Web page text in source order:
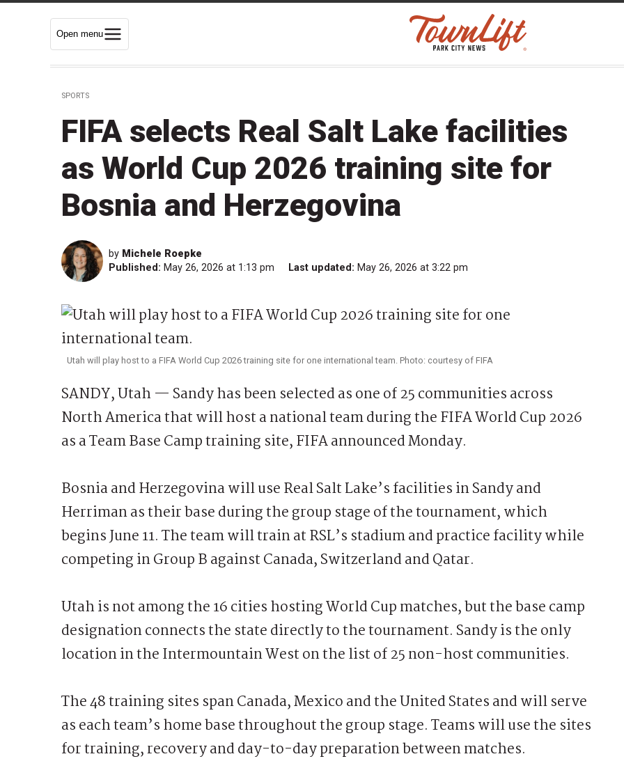
Open menu
SPORTS
FIFA selects Real Salt Lake facilities
as World Cup 2026 training site for
Bosnia and Herzegovina
by Michele Roepke
Published: May 26, 2026 at 1:13 pm Last updated: May 26, 2026 at 3:22 pm
Utah will play host to a FIFA World Cup 2026 training site for one international team. Photo: courtesy of FIFA
SANDY, Utah — Sandy has been selected as one of 25 communities across
North America that will host a national team during the FIFA World Cup 2026
as a Team Base Camp training site, FIFA announced Monday.
Bosnia and Herzegovina will use Real Salt Lake’s facilities in Sandy and
Herriman as their base during the group stage of the tournament, which
begins June 11. The team will train at RSL’s stadium and practice facility while
competing in Group B against Canada, Switzerland and Qatar.
Utah is not among the 16 cities hosting World Cup matches, but the base camp
designation connects the state directly to the tournament. Sandy is the only
location in the Intermountain West on the list of 25 non-host communities.
The 48 training sites span Canada, Mexico and the United States and will serve
as each team’s home base throughout the group stage. Teams will use the sites
for training, recovery and day-to-day preparation between matches.